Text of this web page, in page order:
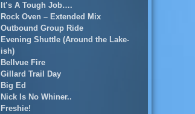
It’s A Tough Job….
Rock Oven – Extended Mix
Outbound Group Ride
Evening Shuttle (Around the Lake-
ish)
Bellvue Fire
Gillard Trail Day
Big Ed
Nick Is No Whiner..
Freshie!